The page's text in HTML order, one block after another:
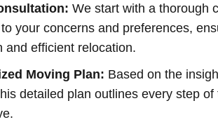
We start with a thorough
your concerns and preferences,
and efficient relocation.
Moving Plan: Based on the
detailed plan outlines every step